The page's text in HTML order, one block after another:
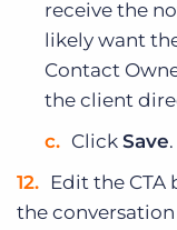
receive the
likely want
Contact
the client
Click Save.
Edit the
the